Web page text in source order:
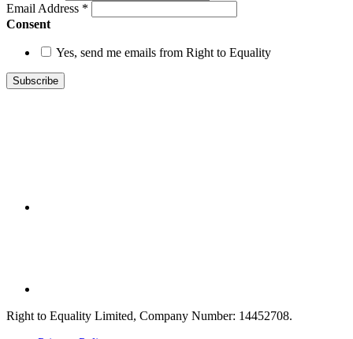
Email Address *
Consent
Yes, send me emails from Right to Equality
Right to Equality Limited, Company Number: 14452708.